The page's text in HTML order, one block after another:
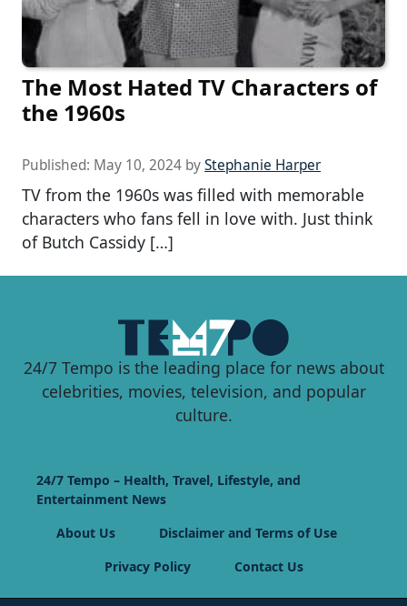
The Most Hated TV Characters of
the 1960s
Published: May 10, 2024 byStephanie Harper
TV from the 1960s was filled with memorable
characters who fans fell in love with. Just think
of Butch Cassidy […]
24/7 Tempo is the leading place for news about
celebrities, movies, television, and popular
culture.
24/7 Tempo – Health, Travel, Lifestyle, and
Entertainment News
About Us
Disclaimer and Terms of Use
Privacy Policy
Contact Us